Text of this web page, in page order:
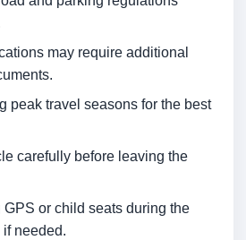
may require additional
peak travel seasons for the best
carefully before leaving the
or child seats during the
needed.